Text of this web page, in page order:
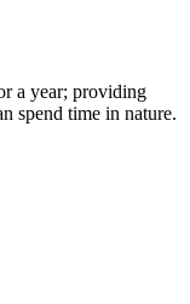
a year; providing
spend time in nature.